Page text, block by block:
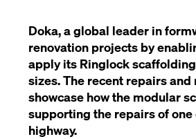
Doka, a global leader in
renovation projects by
apply its Ringlock
sizes. The recent repairs
showcase how the modular
supporting the repairs of one
highway.